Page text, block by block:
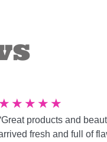
★ ★ ★ ★
products and
fresh and full of